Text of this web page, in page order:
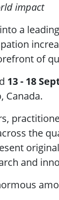
impact
a
of
13 - 18
Canada.
the
and